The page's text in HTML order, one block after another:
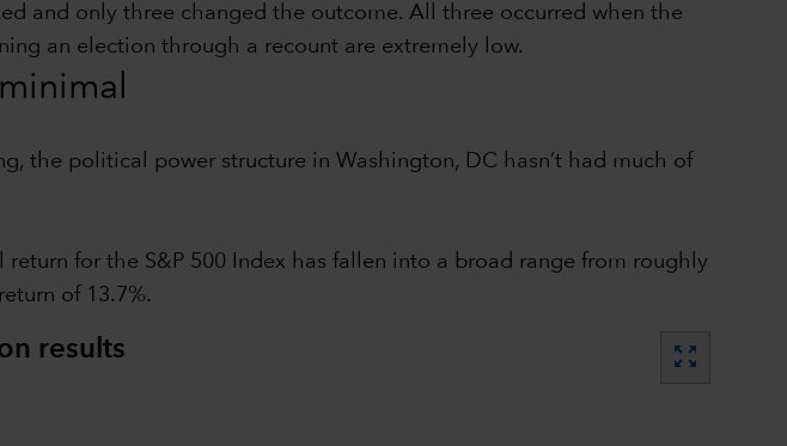
and only three changed the outcome. All three occurred when the
an election through a recount are extremely low.
the political power structure in Washington, DC hasn’t had much of
for the S&P 500 Index has fallen into a broad range from roughly
of 13.7%.
results zoom_out_map